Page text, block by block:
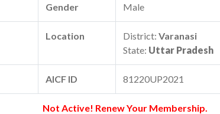
Gender Male
Location District: Varanasi
State: Uttar Pradesh
AICF ID 81220UP2021
Not Active! Renew Your Membership.